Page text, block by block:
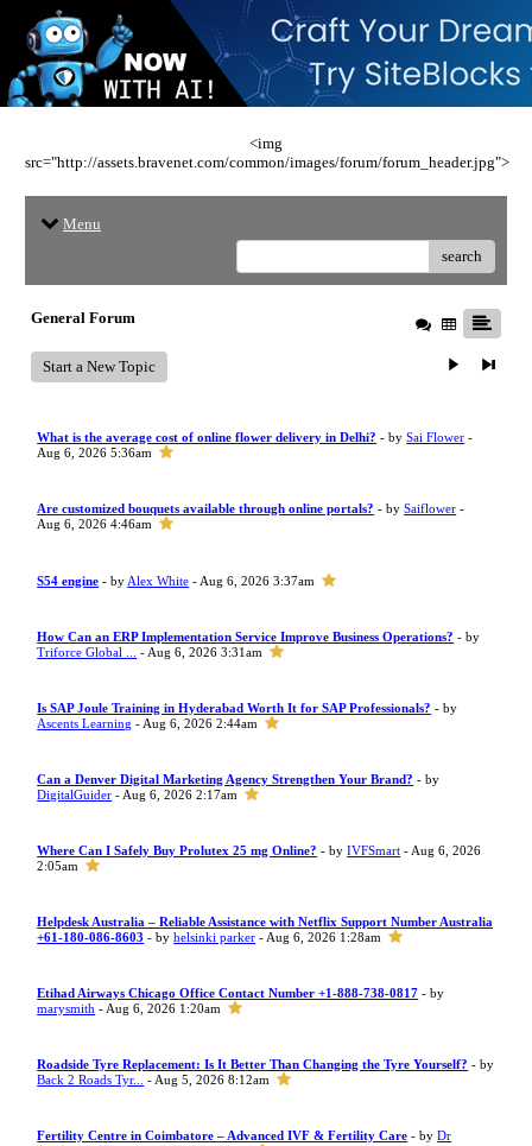
<img
src="http://assets.bravenet.com/common/images/forum/forum_header.jpg">
Menu
search
General Forum
Start a New Topic
What is the average cost of online flower delivery in Delhi? - bySai Flower -
Aug 6, 2026 5:36am
Are customized bouquets available through online portals? - bySaiflower -
Aug 6, 2026 4:46am
S54 engine - by Alex White - Aug 6, 2026 3:37am
How Can an ERP Implementation Service Improve Business Operations? - by
Triforce Global ...
- Aug 6, 2026 3:31am
Is SAP Joule Training in Hyderabad Worth It for SAP Professionals? - by
Ascents Learning - Aug 6, 2026 2:44am
Can a Denver Digital Marketing Agency Strengthen Your Brand? - by
DigitalGuider - Aug 6, 2026 2:17am
Where Can I Safely Buy Prolutex 25 mg Online? - byIVFSmart - Aug 6, 2026
2:05am
Helpdesk Australia – Reliable Assistance with Netflix Support Number Australia
+61-180-086-8603 - byhelsinki parker - Aug 6, 2026 1:28am
Etihad Airways Chicago Office Contact Number +1-888-738-0817 - by
marysmith - Aug 6, 2026 1:20am
Roadside Tyre Replacement: Is It Better Than Changing the Tyre Yourself? - by
Back 2 Roads Tyr...
- Aug 5, 2026 8:12am
Fertility Centre in Coimbatore – Advanced IVF & Fertility Care - byDr